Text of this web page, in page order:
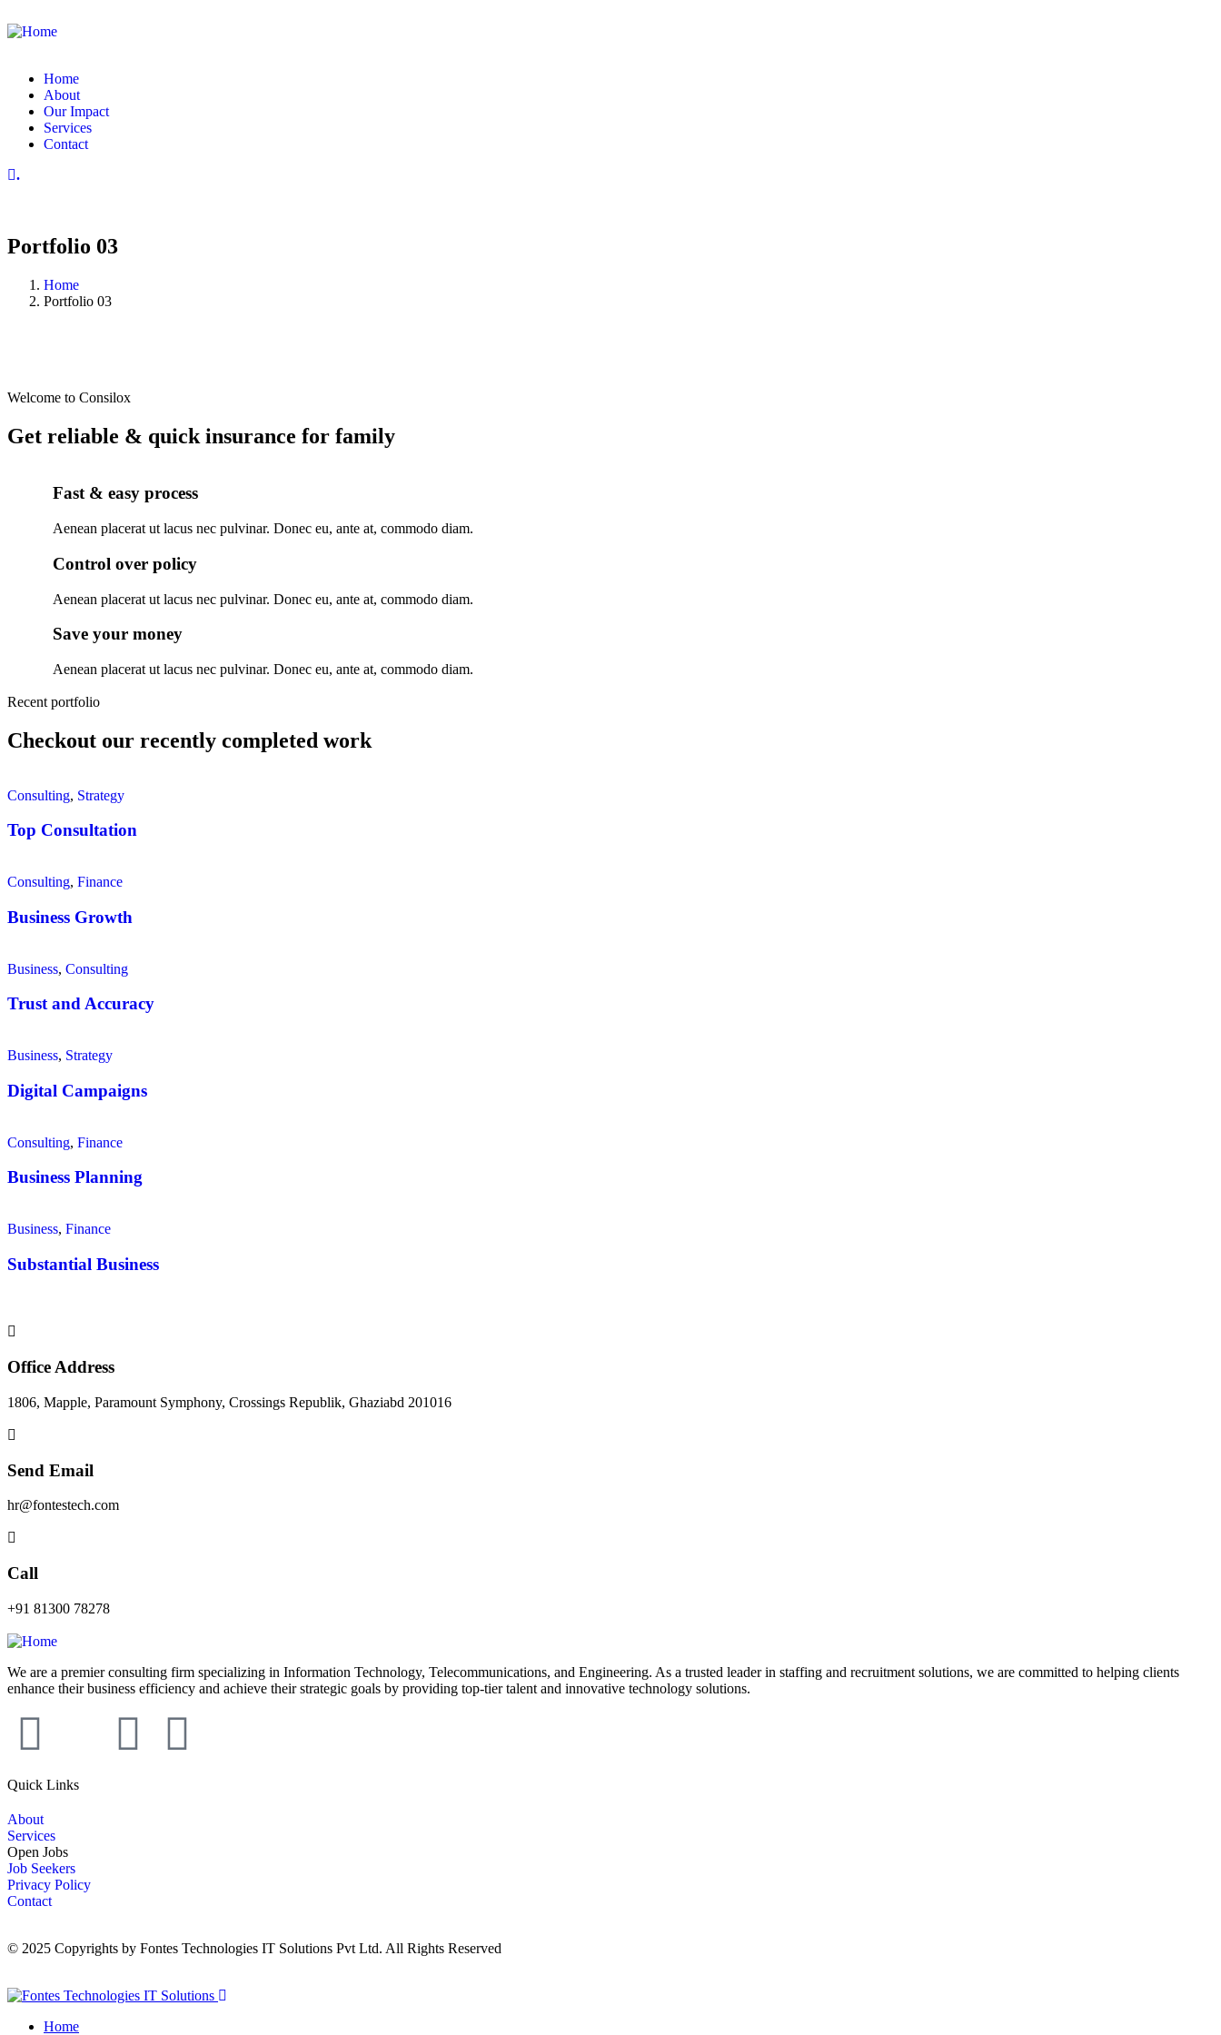
Home
About
Our Impact
Services
Contact
.
Portfolio 03
Home
Portfolio 03
Welcome to Consilox
Get reliable & quick insurance for family
Fast & easy process
Aenean placerat ut lacus nec pulvinar. Donec eu, ante at, commodo diam.
Control over policy
Aenean placerat ut lacus nec pulvinar. Donec eu, ante at, commodo diam.
Save your money
Aenean placerat ut lacus nec pulvinar. Donec eu, ante at, commodo diam.
Recent portfolio
Checkout our recently completed work
Consulting, Strategy
Top Consultation
Consulting, Finance
Business Growth
Business, Consulting
Trust and Accuracy
Business, Strategy
Digital Campaigns
Consulting, Finance
Business Planning
Business, Finance
Substantial Business
Office Address
1806, Mapple, Paramount Symphony, Crossings Republik, Ghaziabd 201016
Send Email
hr@fontestech.com
Call
+91 81300 78278
We are a premier consulting firm specializing in Information Technology, Telecommunications, and Engineering. As a trusted leader in staffing and recruitment solutions, we are committed to helping clients
enhance their business efficiency and achieve their strategic goals by providing top-tier talent and innovative technology solutions.
Quick Links
About
Services
Open Jobs
Job Seekers
Privacy Policy
Contact
© 2025 Copyrights by Fontes Technologies IT Solutions Pvt Ltd. All Rights Reserved
Home